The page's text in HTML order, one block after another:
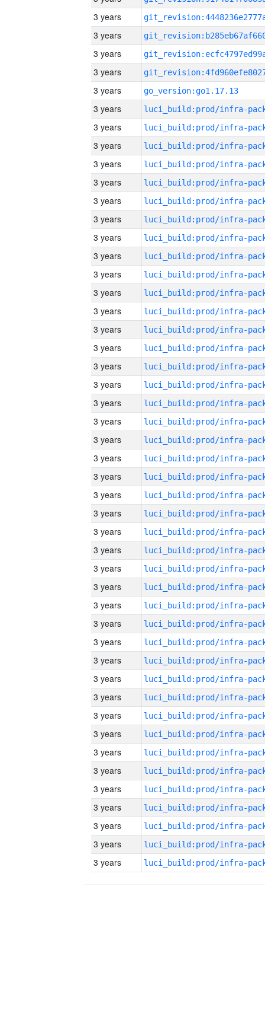
3 years
3 years
3 years
3 years
3 years
go_version:go1.17.13
3 years
3 years
3 years
3 years
3 years
3 years
3 years
3 years
3 years
3 years
3 years
3 years
3 years
3 years
3 years
3 years
3 years
3 years
3 years
3 years
3 years
3 years
3 years
3 years
3 years
3 years
3 years
3 years
3 years
3 years
3 years
3 years
3 years
3 years
3 years
3 years
3 years
3 years
3 years
3 years
3 years
3 years